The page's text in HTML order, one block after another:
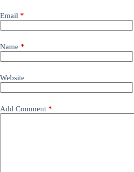
Email *
Name *
Website
Add Comment *